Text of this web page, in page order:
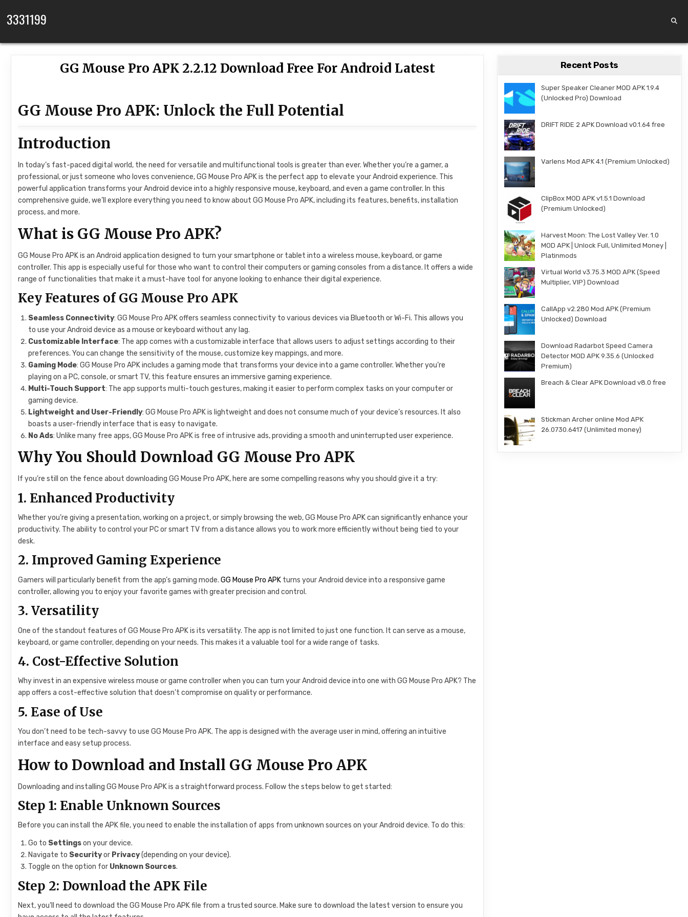
3331199
GG Mouse Pro APK 2.2.12 Download Free For Android Latest
GG Mouse Pro APK: Unlock the Full Potential
Introduction
In today’s fast-paced digital world, the need for versatile and multifunctional tools is greater than ever. Whether you’re a gamer, a
professional, or just someone who loves convenience, GG Mouse Pro APK is the perfect app to elevate your Android experience. This
powerful application transforms your Android device into a highly responsive mouse, keyboard, and even a game controller. In this
comprehensive guide, we’ll explore everything you need to know about GG Mouse Pro APK, including its features, benefits, installation
process, and more.
What is GG Mouse Pro APK?
GG Mouse Pro APK is an Android application designed to turn your smartphone or tablet into a wireless mouse, keyboard, or game
controller. This app is especially useful for those who want to control their computers or gaming consoles from a distance. It offers a wide
range of functionalities that make it a must-have tool for anyone looking to enhance their digital experience.
Key Features of GG Mouse Pro APK
Seamless Connectivity: GG Mouse Pro APK offers seamless connectivity to various devices via Bluetooth or Wi-Fi. This allows you
to use your Android device as a mouse or keyboard without any lag.
Customizable Interface: The app comes with a customizable interface that allows users to adjust settings according to their
preferences. You can change the sensitivity of the mouse, customize key mappings, and more.
Gaming Mode: GG Mouse Pro APK includes a gaming mode that transforms your device into a game controller. Whether you’re
playing on a PC, console, or smart TV, this feature ensures an immersive gaming experience.
Multi-Touch Support: The app supports multi-touch gestures, making it easier to perform complex tasks on your computer or
gaming device.
Lightweight and User-Friendly: GG Mouse Pro APK is lightweight and does not consume much of your device’s resources. It also
boasts a user-friendly interface that is easy to navigate.
No Ads: Unlike many free apps, GG Mouse Pro APK is free of intrusive ads, providing a smooth and uninterrupted user experience.
Why You Should Download GG Mouse Pro APK
If you’re still on the fence about downloading GG Mouse Pro APK, here are some compelling reasons why you should give it a try:
1. Enhanced Productivity
Whether you’re giving a presentation, working on a project, or simply browsing the web, GG Mouse Pro APK can significantly enhance your
productivity. The ability to control your PC or smart TV from a distance allows you to work more efficiently without being tied to your
desk.
2. Improved Gaming Experience
Gamers will particularly benefit from the app’s gaming mode.GG Mouse Pro APK turns your Android device into a responsive game
controller, allowing you to enjoy your favorite games with greater precision and control.
3.Versatility
One of the standout features of GG Mouse Pro APK is its versatility. The app is not limited to just one function. It can serve as a mouse,
keyboard, or game controller, depending on your needs. This makes it a valuable tool for a wide range of tasks.
4. Cost-Effective Solution
Why invest in an expensive wireless mouse or game controller when you can turn your Android device into one with GG Mouse Pro APK? The
app offers a cost-effective solution that doesn’t compromise on quality or performance.
5. Ease of Use
You don’t need to be tech-savvy to use GG Mouse Pro APK. The app is designed with the average user in mind, offering an intuitive
interface and easy setup process.
How to Download and Install GG Mouse Pro APK
Downloading and installing GG Mouse Pro APK is a straightforward process. Follow the steps below to get started:
Step 1: Enable Unknown Sources
Before you can install the APK file, you need to enable the installation of apps from unknown sources on your Android device. To do this:
Go to Settingson your device.
Navigate to Securityor Privacy(depending on your device).
Toggle on the option for Unknown Sources.
Step 2: Download the APK File
Next, you’ll need to download the GG Mouse Pro APK file from a trusted source. Make sure to download the latest version to ensure you
Recent Posts
Super Speaker Cleaner MOD APK 1.9.4
(Unlocked Pro) Download
DRIFT RIDE 2 APK Download v0.1.64 free
Varlens Mod APK 4.1 (Premium Unlocked)
ClipBox MOD APK v1.5.1 Download
(Premium Unlocked)
Harvest Moon: The Lost Valley Ver. 1.0
MOD APK | Unlock Full, Unlimited Money |
Platinmods
Virtual World v3.75.3 MOD APK (Speed
Multiplier, VIP) Download
CallApp v2.280 Mod APK (Premium
Unlocked) Download
Download Radarbot Speed Camera
Detector MOD APK 9.35.6 (Unlocked
Premium)
Breach & Clear APK Download v8.0 free
Stickman Archer online Mod APK
26.0730.6417 (Unlimited money)